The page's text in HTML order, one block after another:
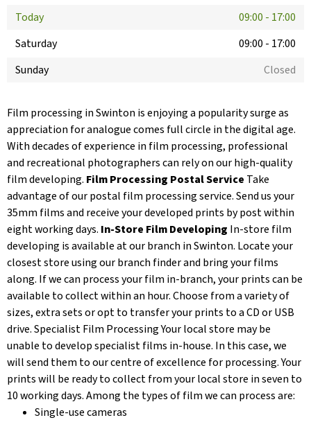
Today
09:00 - 17:00
Saturday
09:00 - 17:00
Sunday
Closed
Film processing in Swinton is enjoying a popularity surge as
appreciation for analogue comes full circle in the digital age.
With decades of experience in film processing, professional
and recreational photographers can rely on our high-quality
film developing. Film Processing Postal Service Take
advantage of our postal film processing service. Send us your
35mm films and receive your developed prints by post within
eight working days. In-Store Film Developing In-store film
developing is available at our branch in Swinton. Locate your
closest store using our branch finder and bring your films
along. If we can process your film in-branch, your prints can be
available to collect within an hour. Choose from a variety of
sizes, extra sets or opt to transfer your prints to a CD or USB
drive. Specialist Film Processing Your local store may be
unable to develop specialist films in-house. In this case, we
will send them to our centre of excellence for processing. Your
prints will be ready to collect from your local store in seven to
10 working days. Among the types of film we can process are:
Single-use cameras